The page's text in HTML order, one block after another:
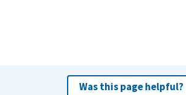
Was this page helpful?